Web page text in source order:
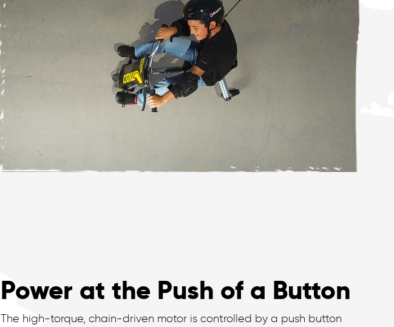
Power at the Push of a Button
The high-torque, chain-driven motor is controlled by a push button